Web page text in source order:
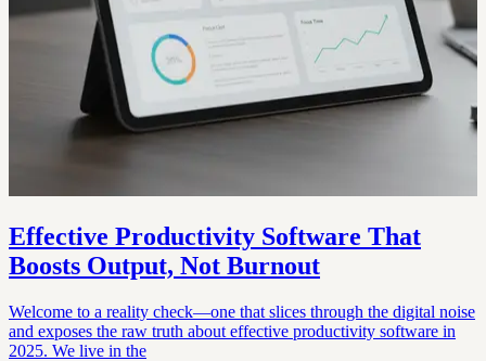
Effective Productivity Software That
Boosts Output, Not Burnout
Welcome to a reality check—one that slices through the digital noise
and exposes the raw truth about effective productivity software in
2025. We live in the